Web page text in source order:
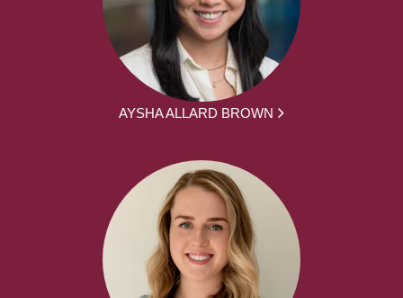
AYSHA ALLARD BROWN